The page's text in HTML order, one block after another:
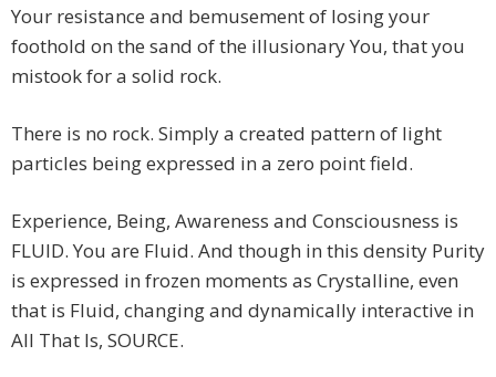
Your resistance and bemusement of losing your
foothold on the sand of the illusionary You, that you
mistook for a solid rock.
There is no rock. Simply a created pattern of light
particles being expressed in a zero point field.
Experience, Being, Awareness and Consciousness is
FLUID. You are Fluid. And though in this density Purity
is expressed in frozen moments as Crystalline, even
that is Fluid, changing and dynamically interactive in
All That Is, SOURCE.